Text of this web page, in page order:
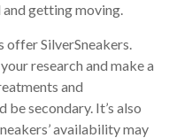
and getting moving.
offer SilverSneakers.
research and make a
and
secondary. It’s also
availability may